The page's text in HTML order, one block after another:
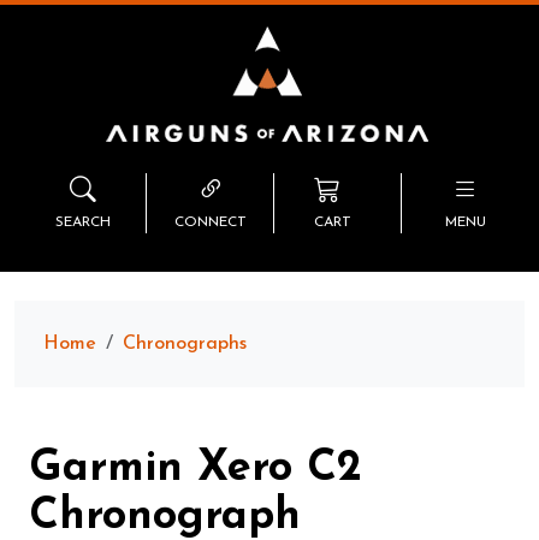
SEARCH CONNECT CART MENU
Home Chronographs
Garmin Xero C2
Chronograph